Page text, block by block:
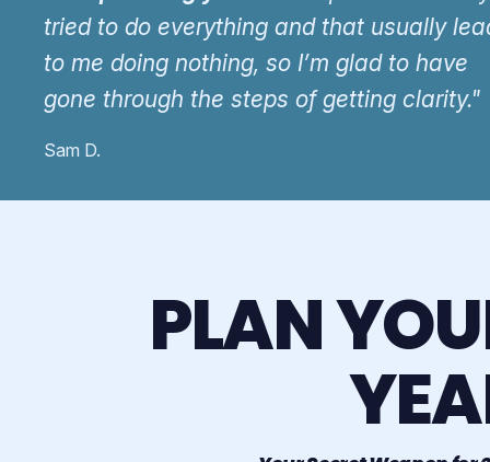
tried to do everything and that usually
to me doing nothing, so I’m glad to have
gone through the steps of getting clarity."
Sam D.
PLAN